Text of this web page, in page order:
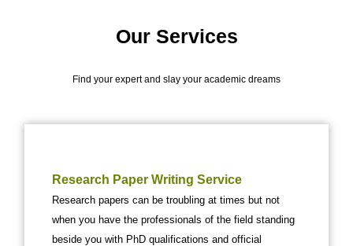
Our Services
Find your expert and slay your academic dreams
Research Paper Writing Service
Research papers can be troubling at times but not
when you have the professionals of the field standing
beside you with PhD qualifications and official